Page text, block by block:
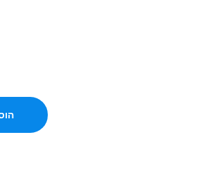
WiFi Video Door Phone for Home